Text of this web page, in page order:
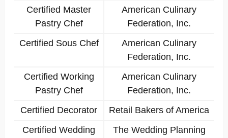
Certified Master
Pastry Chef
American Culinary
Federation, Inc.
Certified Sous Chef
American Culinary
Federation, Inc.
Certified Working
Pastry Chef
American Culinary
Federation, Inc.
Certified Decorator
Retail Bakers of America
Certified Wedding
The Wedding Planning